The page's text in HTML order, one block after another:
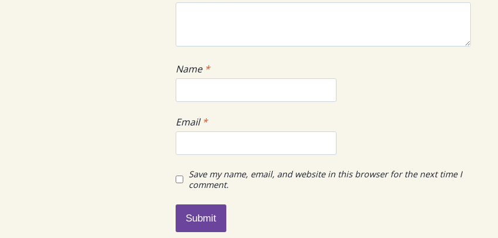
Name *
Email *
Save my name, email, and website in this browser for the next time I
comment.